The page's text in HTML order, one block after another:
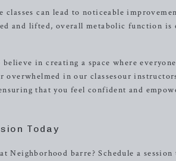
can lead to noticeable
and lifted, overall metabolic function is
in creating a space where
overwhelmed in our classesour
that you feel confident and
Today
barre? Schedule a session